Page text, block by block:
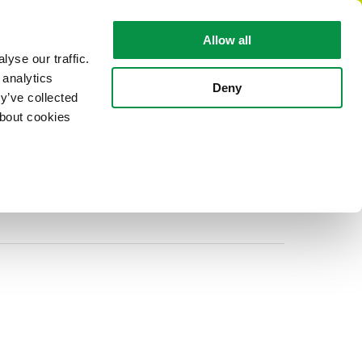
our traffic.
collected
cookies
Allow all
Deny
EN
CABLE FACTS ABOUT REKA